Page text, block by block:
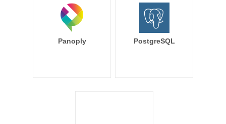
Panoply PostgreSQL